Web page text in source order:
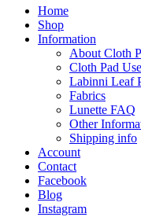
Home
Shop
Information
About Cloth
Cloth Pad
Labinni Leaf
Fabrics
Lunette FAQ
Other
Shipping info
Account
Contact
Facebook
Blog
Instagram